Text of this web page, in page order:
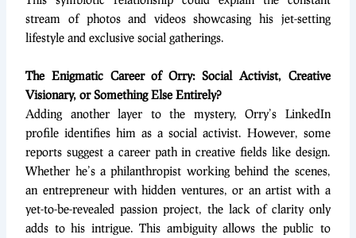
stream of photos and videos showcasing his jet-setting
lifestyle and exclusive social gatherings.
The Enigmatic Career of Orry: Social Activist, Creative
Visionary, or Something Else Entirely?
Adding another layer to the mystery, Orry’s LinkedIn
profile identifies him as a social activist. However, some
reports suggest a career path in creative fields like design.
Whether he’s a philanthropist working behind the scenes,
an entrepreneur with hidden ventures, or an artist with a
yet-to-be-revealed passion project, the lack of clarity only
adds to his intrigue. This ambiguity allows the public to